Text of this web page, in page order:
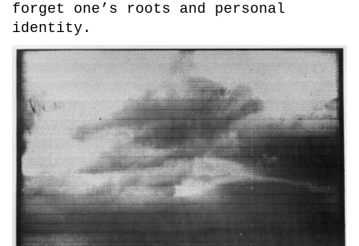
forget one’s roots and personal
identity.